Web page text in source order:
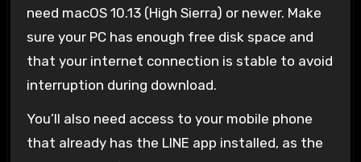
need macOS 10.13 (High Sierra) or newer. Make
sure your PC has enough free disk space and
that your internet connection is stable to avoid
interruption during download.
You’ll also need access to your mobile phone
that already has the LINE app installed, as the